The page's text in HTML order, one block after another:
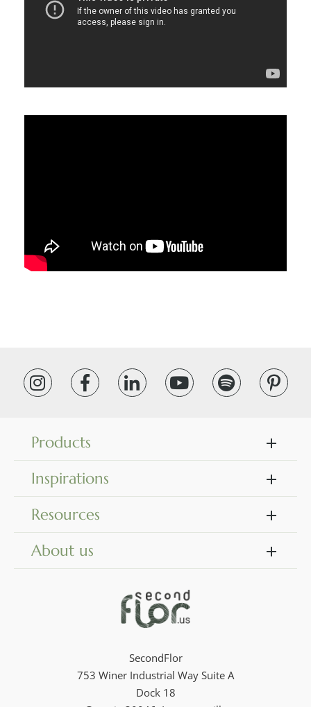
Products
Inspirations
Resources
About us
SecondFlor
753 Winer Industrial Way Suite A
Dock 18